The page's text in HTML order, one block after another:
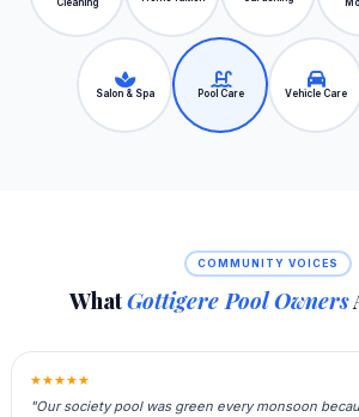
Cleaning
Salon & Spa Pool Care Vehicle Care
COMMUNITY VOICES
WhatGottigere Pool Owners
★★★★★
"Our society pool was green every monsoon